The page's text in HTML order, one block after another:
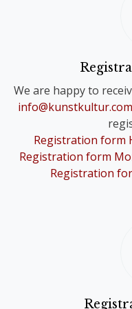
To
in case
We are happy to
info@kunstkultur.com
Registration form
Registration form
Registration